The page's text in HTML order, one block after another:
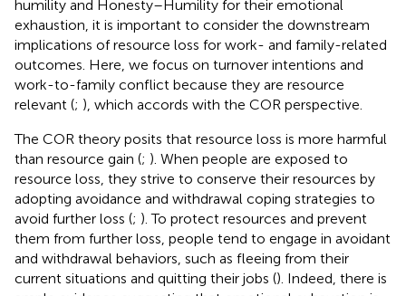
humility and Honesty–Humility for their emotional
exhaustion, it is important to consider the downstream
implications of resource loss for work- and family-related
outcomes. Here, we focus on turnover intentions and
work-to-family conflict because they are resource
relevant (; ), which accords with the COR perspective.
The COR theory posits that resource loss is more harmful
than resource gain (; ). When people are exposed to
resource loss, they strive to conserve their resources by
adopting avoidance and withdrawal coping strategies to
avoid further loss (; ). To protect resources and prevent
them from further loss, people tend to engage in avoidant
and withdrawal behaviors, such as fleeing from their
current situations and quitting their jobs (). Indeed, there is